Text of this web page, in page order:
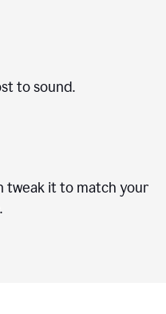
to sound.
tweak it to match your